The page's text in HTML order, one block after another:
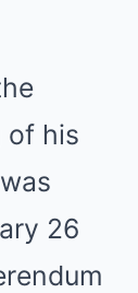
of his
26